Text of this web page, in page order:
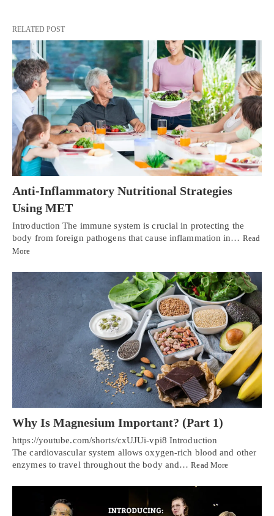
RELATED POST
Anti-Inflammatory Nutritional Strategies
Using MET
Introduction The immune system is crucial in protecting the
body from foreign pathogens that cause inflammation in… Read
More
Why Is Magnesium Important? (Part 1)
https://youtube.com/shorts/cxUJUi-vpi8 Introduction
The cardiovascular system allows oxygen-rich blood and other
enzymes to travel throughout the body and…Read More